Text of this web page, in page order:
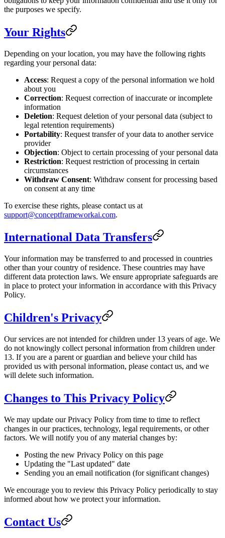
the purposes we specify.
Your Rights
Depending on your location, you may have the following rights
regarding your personal data:
Access: Request a copy of the personal information we hold
about you
Correction: Request correction of inaccurate or incomplete
information
Deletion: Request deletion of your personal data (subject to
legal retention requirements)
Portability: Request transfer of your data to another service
provider
Objection: Object to certain processing of your personal data
Restriction: Request restriction of processing in certain
circumstances
Withdraw Consent: Withdraw consent for processing based
on consent at any time
To exercise these rights, please contact us at
support@conceptframeworkai.com.
International Data Transfers
Your information may be transferred to and processed in countries
other than your country of residence. These countries may have
different data protection laws. We ensure appropriate safeguards are
in place to protect your information in accordance with this Privacy
Policy.
Children's Privacy
Our services are not intended for children under 13 years of age. We
do not knowingly collect personal information from children under
13. If you are a parent or guardian and believe your child has
provided us with personal information, please contact us, and we
will delete such information.
Changes to This Privacy Policy
We may update our Privacy Policy from time to time to reflect
changes in our practices, technology, legal requirements, or other
factors. We will notify you of any material changes by:
Posting the new Privacy Policy on this page
Updating the "Last updated" date
Sending you an email notification (for significant changes)
We encourage you to review this Privacy Policy periodically to stay
informed about how we protect your information.
Contact Us